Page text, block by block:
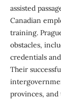
assisted
Canadian
training.
obstacles,
credentials
Their
provinces, and